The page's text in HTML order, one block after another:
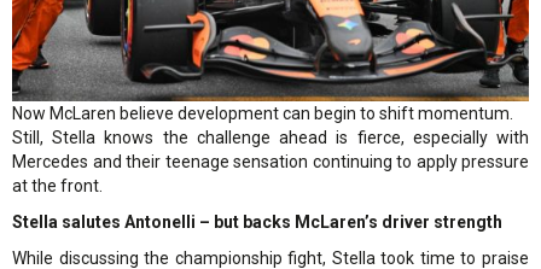
Now McLaren believe development can begin to shift momentum.
Still, Stella knows the challenge ahead is fierce, especially with
Mercedes and their teenage sensation continuing to apply pressure
at the front.
Stella salutes Antonelli – but backs McLaren’s driver strength
While discussing the championship fight, Stella took time to praise